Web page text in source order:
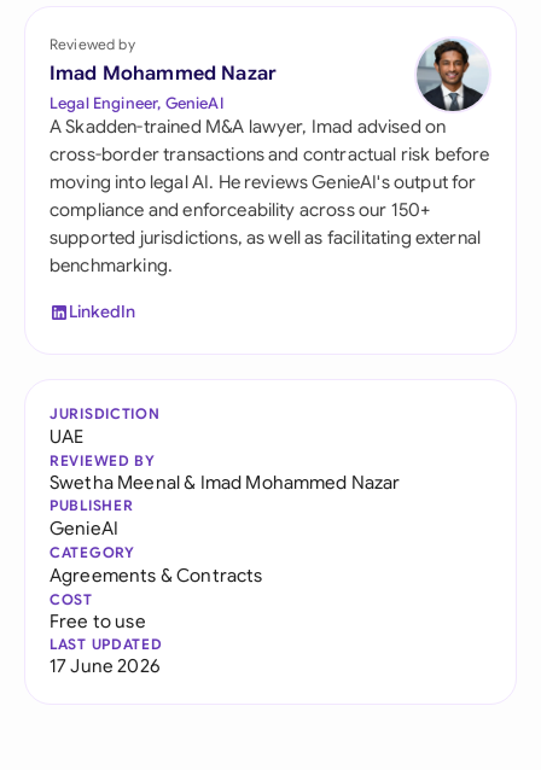
Reviewed by
Imad Mohammed Nazar
Legal Engineer, GenieAI
A Skadden-trained M&A lawyer, Imad advised on
cross-border transactions and contractual risk before
moving into legal AI. He reviews GenieAI's output for
compliance and enforceability across our 150+
supported jurisdictions, as well as facilitating external
benchmarking.
LinkedIn
JURISDICTION
UAE
REVIEWED BY
Swetha Meenal& Imad Mohammed Nazar
PUBLISHER
GenieAI
CATEGORY
Agreements & Contracts
COST
Free to use
LAST UPDATED
17 June 2026